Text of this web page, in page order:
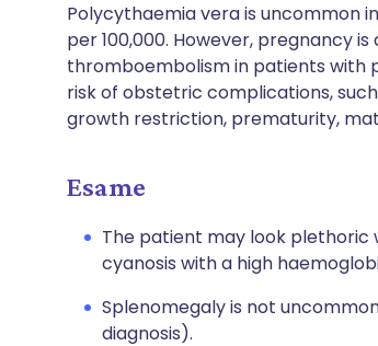
Polycythaemia vera is uncommon
per 100,000. However, pregnancy
thromboembolism in patients with
risk of obstetric complications,
growth restriction, prematurity,
Esame
The patient may look plethoric
cyanosis with a high
Splenomegaly is not
diagnosis).